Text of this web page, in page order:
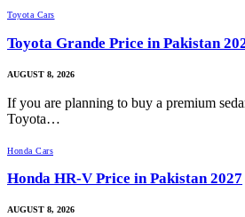
Toyota Cars
Toyota Grande Price in Pakistan
AUGUST 8, 2026
If you are planning to buy a premium
Toyota…
Honda Cars
Honda HR-V Price in Pakistan 2027
AUGUST 8, 2026